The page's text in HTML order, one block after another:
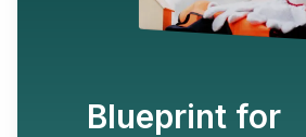
Blueprint for